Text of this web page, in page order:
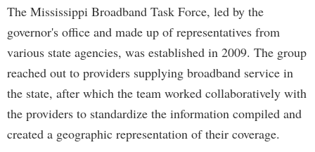
The Mississippi Broadband Task Force, led by the
governor's office and made up of representatives from
various state agencies, was established in 2009. The group
reached out to providers supplying broadband service in
the state, after which the team worked collaboratively with
the providers to standardize the information compiled and
created a geographic representation of their coverage.